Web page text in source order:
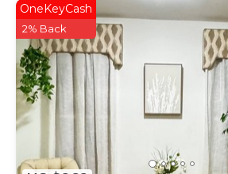
OneKeyCash
2% Back